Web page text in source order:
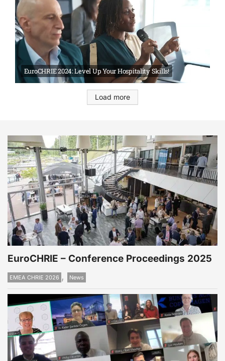
EuroCHRIE 2024: Level Up Your Hospitality Skills!
Load more
EuroCHRIE – Conference Proceedings 2025
EMEA CHRIE 2026 , News